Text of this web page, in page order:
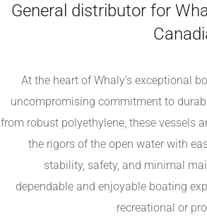
General distributor for
At the heart of Whaly’s exceptional
uncompromising commitment to
from robust polyethylene, these vessels
the rigors of the open water with
stability, safety, and minimal
dependable and enjoyable boating
recreational or